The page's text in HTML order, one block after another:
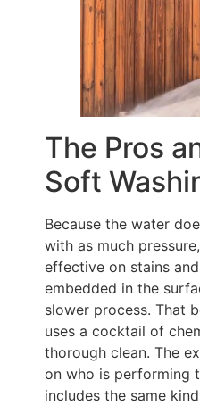
The Pros
Soft
Because the water
with as much
effective on stains
embedded in the
slower process. That
uses a cocktail of
thorough clean. The
on who is performing
includes the same